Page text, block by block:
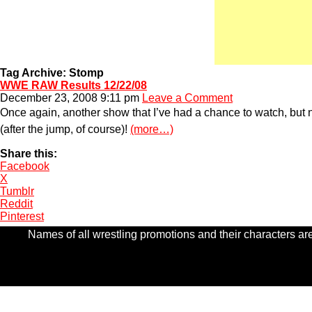
Tag Archive: Stomp
WWE RAW Results 12/22/08
December 23, 2008 9:11 pm Leave a Comment
Once again, another show that I’ve had a chance to watch,
(after the jump, of course)! (more…)
Share this:
Facebook
X
Tumblr
Reddit
Pinterest
Names of all wrestling promotions and their characters